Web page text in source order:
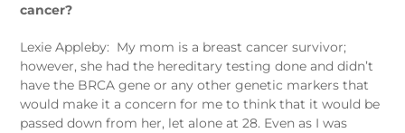
cancer?
Lexie Appleby: My mom is a breast cancer survivor;
however, she had the hereditary testing done and didn’t
have the BRCA gene or any other genetic markers that
would make it a concern for me to think that it would be
passed down from her, let alone at 28. Even as I was